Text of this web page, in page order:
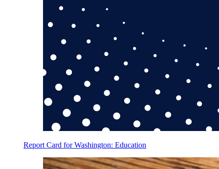
Report Card for Washington: Education